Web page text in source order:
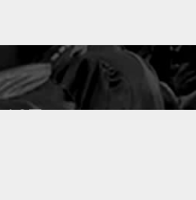
127